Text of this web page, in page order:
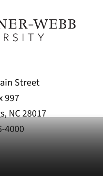
Street
997
NC 28017
4000